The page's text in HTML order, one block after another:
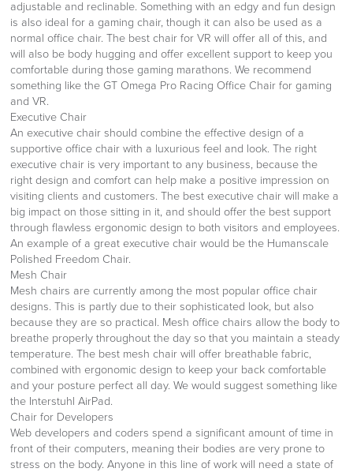
adjustable and reclinable. Something with an edgy and fun design
is also ideal for a gaming chair, though it can also be used as a
normal office chair. The best chair for VR will offer all of this, and
will also be body hugging and offer excellent support to keep you
comfortable during those gaming marathons. We recommend
something like the GT Omega Pro Racing Office Chair for gaming
and VR.
Executive Chair
An executive chair should combine the effective design of a
supportive office chair with a luxurious feel and look. The right
executive chair is very important to any business, because the
right design and comfort can help make a positive impression on
visiting clients and customers. The best executive chair will make a
big impact on those sitting in it, and should offer the best support
through flawless ergonomic design to both visitors and employees.
An example of a great executive chair would be the Humanscale
Polished Freedom Chair.
Mesh Chair
Mesh chairs are currently among the most popular office chair
designs. This is partly due to their sophisticated look, but also
because they are so practical. Mesh office chairs allow the body to
breathe properly throughout the day so that you maintain a steady
temperature. The best mesh chair will offer breathable fabric,
combined with ergonomic design to keep your back comfortable
and your posture perfect all day. We would suggest something like
the Interstuhl AirPad.
Chair for Developers
Web developers and coders spend a significant amount of time in
front of their computers, meaning their bodies are very prone to
stress on the body. Anyone in this line of work will need a state of